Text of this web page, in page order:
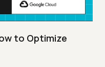
to Optimize